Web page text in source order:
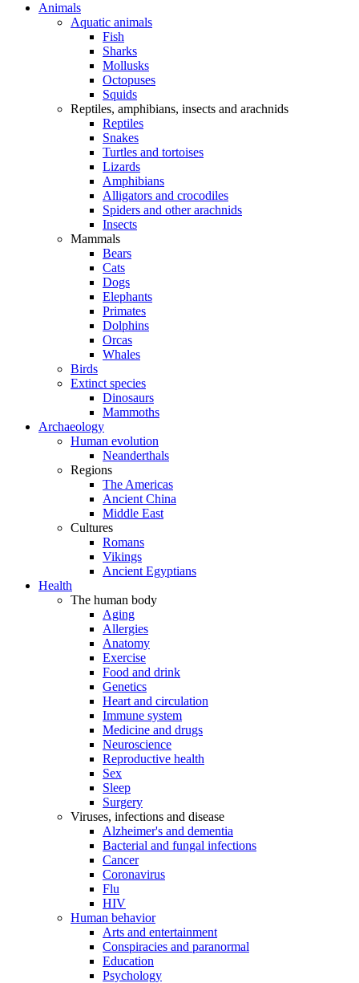
Animals
Aquatic animals
Fish
Sharks
Mollusks
Octopuses
Squids
Reptiles, amphibians, insects and arachnids
Reptiles
Snakes
Turtles and tortoises
Lizards
Amphibians
Alligators and crocodiles
Spiders and other arachnids
Insects
Mammals
Bears
Cats
Dogs
Elephants
Primates
Dolphins
Orcas
Whales
Birds
Extinct species
Dinosaurs
Mammoths
Archaeology
Human evolution
Neanderthals
Regions
The Americas
Ancient China
Middle East
Cultures
Romans
Vikings
Ancient Egyptians
Health
The human body
Aging
Allergies
Anatomy
Exercise
Food and drink
Genetics
Heart and circulation
Immune system
Medicine and drugs
Neuroscience
Reproductive health
Sex
Sleep
Surgery
Viruses, infections and disease
Alzheimer's and dementia
Bacterial and fungal infections
Cancer
Coronavirus
Flu
HIV
Human behavior
Arts and entertainment
Conspiracies and paranormal
Education
Psychology